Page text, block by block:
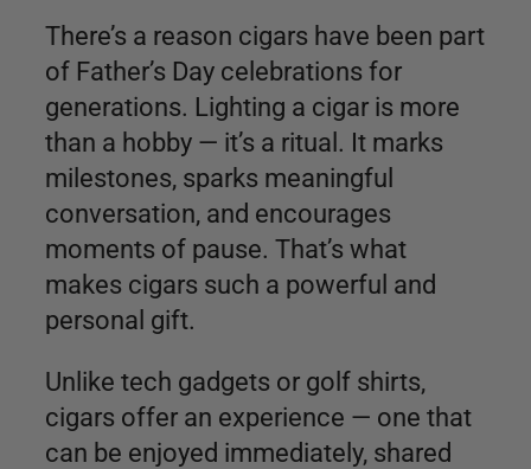
There’s a reason cigars have been part
of Father’s Day celebrations for
generations. Lighting a cigar is more
than a hobby — it’s a ritual. It marks
milestones, sparks meaningful
conversation, and encourages
moments of pause. That’s what
makes cigars such a powerful and
personal gift.
Unlike tech gadgets or golf shirts,
cigars offer an experience — one that
can be enjoyed immediately, shared